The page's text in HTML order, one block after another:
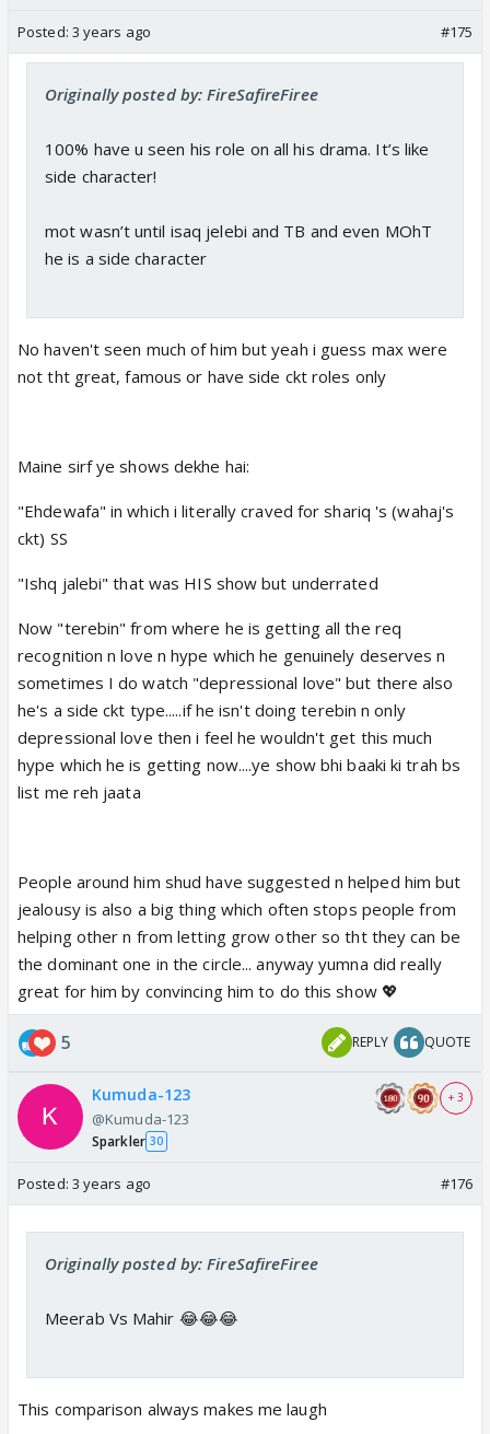
Posted: 3 years ago #175
Originally posted by: FireSafireFiree
100% have u seen his role on all his drama. It’s like
side character!
mot wasn’t until isaq jelebi and TB and even MOhT
he is a side character
No haven't seen much of him but yeah i guess max were
not tht great, famous or have side ckt roles only
Maine sirf ye shows dekhe hai:
"Ehdewafa" in which i literally craved for shariq 's (wahaj's
ckt) SS
"Ishq jalebi" that was HIS show but underrated
Now "terebin" from where he is getting all the req
recognition n love n hype which he genuinely deserves n
sometimes I do watch "depressional love" but there also
he's a side ckt type.....if he isn't doing terebin n only
depressional love then i feel he wouldn't get this much
hype which he is getting now....ye show bhi baaki ki trah bs
list me reh jaata
People around him shud have suggested n helped him but
jealousy is also a big thing which often stops people from
helping other n from letting grow other so tht they can be
the dominant one in the circle... anyway yumna did really
great for him by convincing him to do this show 💖
5 REPLY QUOTE
Kumuda-123
@Kumuda-123
Sparkler 30
+ 3
Posted: 3 years ago #176
Originally posted by: FireSafireFiree
Meerab Vs Mahir 😂😂😂
This comparison always makes me laugh